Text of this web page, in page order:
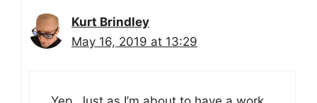
Kurt Brindley
May 16, 2019 at 13:29